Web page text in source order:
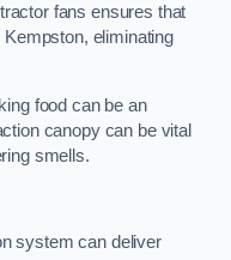
fans ensures that
eliminating
food can be an
canopy can be vital
smells.
system can deliver